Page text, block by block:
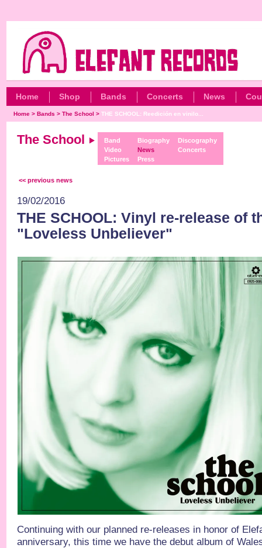
Home Shop Bands Concerts News
Home >Bands >The School >THE SCHOOL: Reedición en vinilo...
The School
Band
Video
Pictures
Biography
News
Press
Discography
Concerts
<< previous news
19/02/2016
THE SCHOOL: Vinyl re-release of
"Loveless Unbeliever"
Continuing with our planned re-releases in honor of
anniversary, this time we have the debut album of